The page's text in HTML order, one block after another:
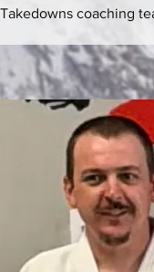
coaching